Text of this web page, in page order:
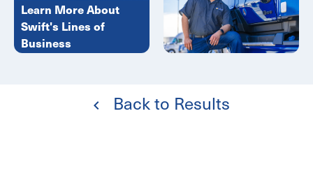
Learn More About
Swift's Lines of
Business
Back to Results